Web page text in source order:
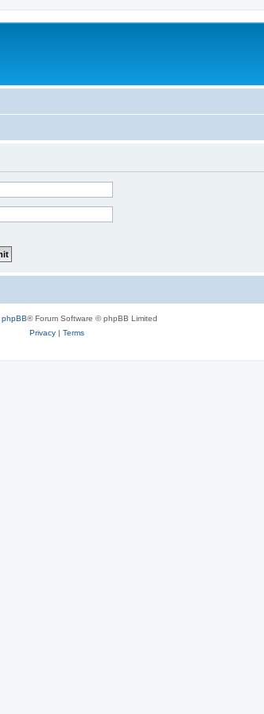
phpBB® Forum Software © phpBB Limited
Privacy| Terms